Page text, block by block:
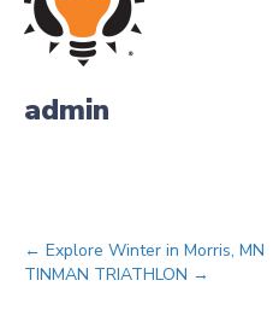
admin
Posts
← Explore Winter in Morris, MN
TINMAN TRIATHLON →